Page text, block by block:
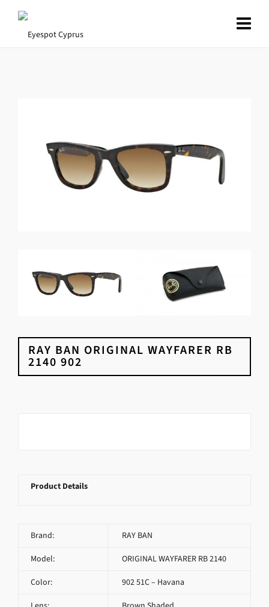
RAY BAN ORIGINAL WAYFARER RB
2140 902
Product Details
Brand: RAY BAN
Model: ORIGINAL WAYFARER RB 2140
Color: 902 51C – Havana